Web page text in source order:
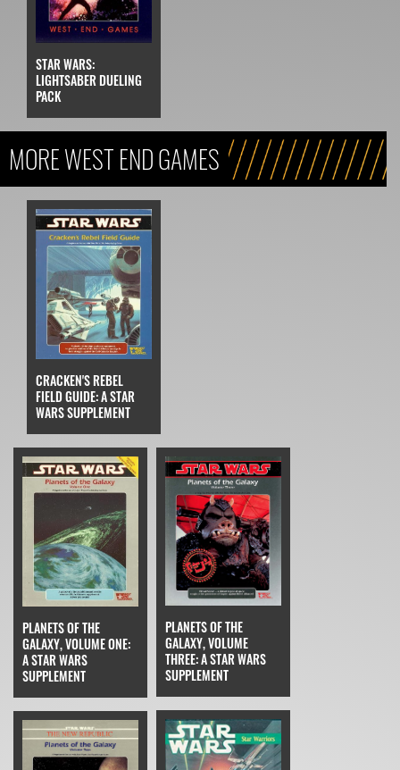
STAR WARS:
LIGHTSABER DUELING
PACK
MORE WEST END GAMES
CRACKEN'S REBEL
FIELD GUIDE: A STAR
WARS SUPPLEMENT
PLANETS OF THE
GALAXY, VOLUME ONE:
A STAR WARS
SUPPLEMENT
PLANETS OF THE
GALAXY, VOLUME
THREE: A STAR WARS
SUPPLEMENT